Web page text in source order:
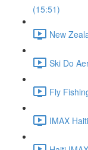
(15:51)
New
Ski Do
Fly
IMAX